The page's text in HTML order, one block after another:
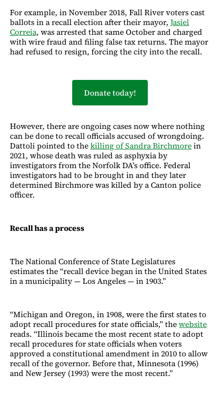
For example, in November 2018, Fall River voters cast
ballots in a recall election after their mayor, Jasiel
Correia, was arrested that same October and charged
with wire fraud and filing false tax returns. The mayor
had refused to resign, forcing the city into the recall.
Donate today!
However, there are ongoing cases now where nothing
can be done to recall officials accused of wrongdoing.
Dattoli pointed to thekilling of Sandra Birchmorein
2021, whose death was ruled as asphyxia by
investigators from the Norfolk DA’s office. Federal
investigators had to be brought in and they later
determined Birchmore was killed by a Canton police
officer.
Recall has a process
The National Conference of State Legislatures
estimates the “recall device began in the United States
in a municipality — Los Angeles — in 1903.”
“Michigan and Oregon, in 1908, were the first states to
adopt recall procedures for state officials,” thewebsite
reads. “Illinois became the most recent state to adopt
recall procedures for state officials when voters
approved a constitutional amendment in 2010 to allow
recall of the governor. Before that, Minnesota (1996)
and New Jersey (1993) were the most recent.”